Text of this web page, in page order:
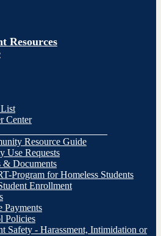
Resources
Center
Resource Guide
Use Requests
Documents
Program for Homeless Students
Enrollment
Policies
Safety - Harassment, Intimidation or